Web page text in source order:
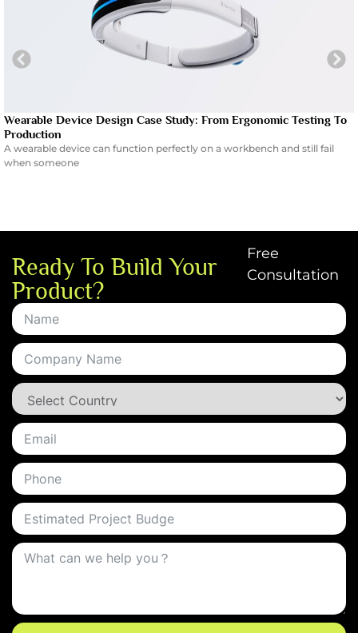
Wearable Device Design Case Study: From Ergonomic Testing To
Production
A wearable device can function perfectly on a workbench and still fail
when someone
Ready To Build Your
Product?
Free
Consultation